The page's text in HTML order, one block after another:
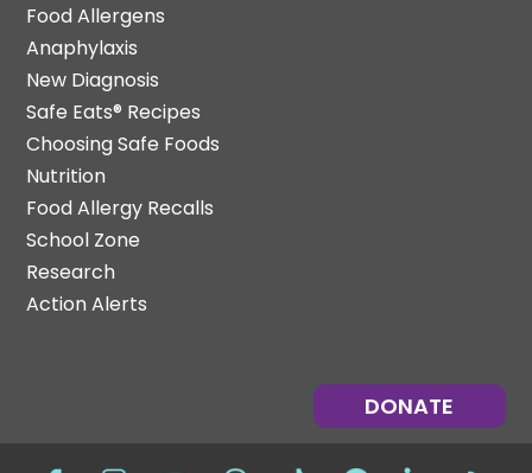
Food Allergens
Anaphylaxis
New Diagnosis
Safe Eats® Recipes
Choosing Safe Foods
Nutrition
Food Allergy Recalls
School Zone
Research
Action Alerts
DONATE